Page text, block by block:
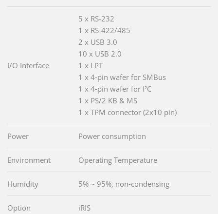
I/O Interface
5 x RS-232
1 x RS-422/485
2 x USB 3.0
10 x USB 2.0
1 x LPT
1 x 4-pin wafer for SMBus
1 x 4-pin wafer for I²C
1 x PS/2 KB & MS
1 x TPM connector (2x10 pin)
Power Power consumption
Environment Operating Temperature
Humidity 5% ~ 95%, non-condensing
Option iRIS